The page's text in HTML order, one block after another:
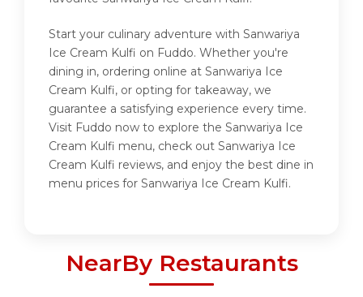
Start your culinary adventure with Sanwariya
Ice Cream Kulfi on Fuddo. Whether you're
dining in, ordering online at Sanwariya Ice
Cream Kulfi, or opting for takeaway, we
guarantee a satisfying experience every time.
Visit Fuddo now to explore the Sanwariya Ice
Cream Kulfi menu, check out Sanwariya Ice
Cream Kulfi reviews, and enjoy the best dine in
menu prices for Sanwariya Ice Cream Kulfi.
NearBy Restaurants